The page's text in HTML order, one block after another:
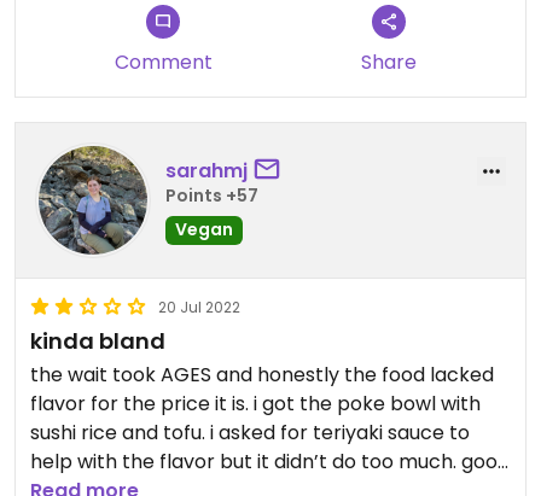
Our server, Percey (sp?) confirmed two of the
salads, veg egg roll, edamame, veg sushi roll,
best I’ve ever had.
As another reviewer mentioned the Poke bowl
was a little on the blander side, but adding some
ginger from the sushi roll did the trick. We ordered
ours with sushi rice and tofu. I should have asked if
they had Sriracha because that would have fixed
any complaints of being bland, haha
We definitely plan to go again during our stay.
Comment Share
sarahmj
Points +57
Vegan
20 Jul 2022
kinda bland
the wait took AGES and honestly the food lacked
flavor for the price it is. i got the poke bowl with
sushi rice and tofu. i asked for teriyaki sauce to
help with the flavor but it didn’t do too much. good